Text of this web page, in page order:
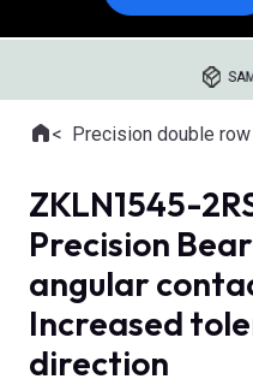
Where you are:
HomePrecision double row angular contact
ZKLN1545-
Precision
angular
Increased
direction